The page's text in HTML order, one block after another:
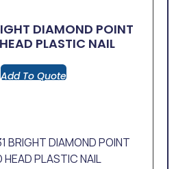
DIAMOND POINT
PLASTIC NAIL
Add To Quote